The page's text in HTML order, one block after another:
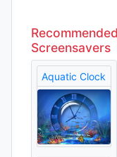
Screensavers
Aquatic Clock